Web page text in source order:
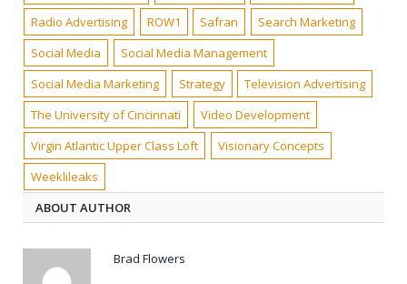
Radio Advertising
ROW1 Safran
Search Marketing
Social Media
Social Media Management
Social Media Marketing
Strategy
Television Advertising
The University of Cincinnati
Video Development
Virgin Atlantic Upper Class Loft
Visionary Concepts
Weeklileaks
ABOUT AUTHOR
Brad Flowers